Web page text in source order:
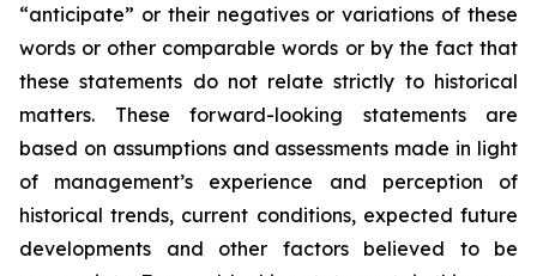
“anticipate” or their negatives or variations of these
words or other comparable words or by the fact that
these statements do not relate strictly to historical
matters. These forward-looking statements are
based on assumptions and assessments made in light
of management’s experience and perception of
historical trends, current conditions, expected future
developments and other factors believed to be